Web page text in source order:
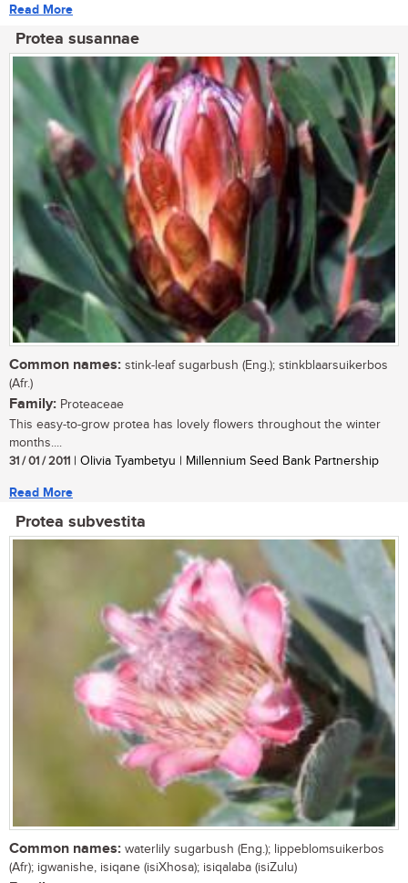
Read More
Protea susannae
Common names: stink-leaf sugarbush (Eng.); stinkblaarsuikerbos
(Afr.)
Family: Proteaceae
This easy-to-grow protea has lovely flowers throughout the winter
months....
31 / 01 / 2011 | Olivia Tyambetyu | Millennium Seed Bank Partnership
Read More
Protea subvestita
Common names: waterlily sugarbush (Eng.); lippeblomsuikerbos
(Afr); igwanishe, isiqane (isiXhosa); isiqalaba (isiZulu)